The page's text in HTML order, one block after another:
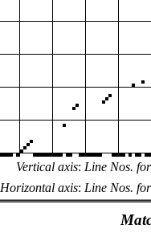
Vertical axis: Line Nos. for
Horizontal axis: Line Nos. for